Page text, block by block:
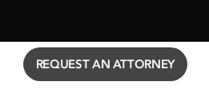
REQUEST AN ATTORNEY